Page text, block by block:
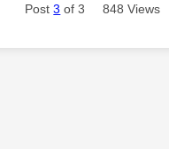
Post3 of 3 848 Views